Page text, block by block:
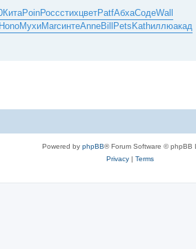
КитаPoinРоссстихцветPatfАбхаСодеWall
HonoМухиMarcинтеAnneBill Pets Kathиллюакад
Powered by phpBB® Forum Software © phpBB
Privacy| Terms